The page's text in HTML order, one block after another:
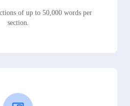
of up to 50,000 words per
section.